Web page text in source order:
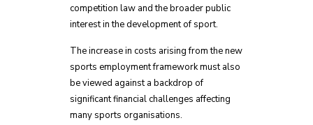
competition law and the broader public
interest in the development of sport.
The increase in costs arising from the new
sports employment framework must also
be viewed against a backdrop of
significant financial challenges affecting
many sports organisations.